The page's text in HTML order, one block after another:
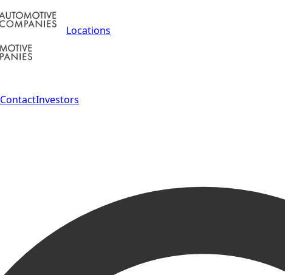
Locations
ContactInvestors